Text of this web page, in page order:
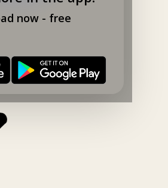
now - free